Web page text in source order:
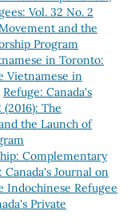
Vol. 32 No. 2
and the
Program
in Toronto:
Vietnamese in
Refuge: Canada's
The
the Launch of
Complementary
Canada's Journal on
Indochinese Refugee
Private